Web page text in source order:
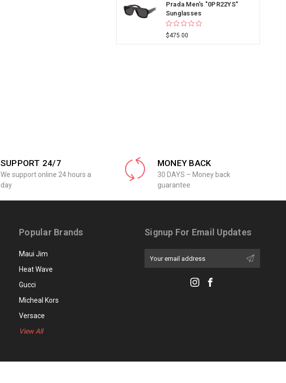
Prada Men's "0PR22YS"
Sunglasses
$475.00
SUPPORT 24/7
We support online 24 hours a
day
MONEY BACK
30 DAYS – Money back
guarantee
Popular Brands
Maui Jim
Heat Wave
Gucci
Micheal Kors
Versace
View All
Signup For Email Updates